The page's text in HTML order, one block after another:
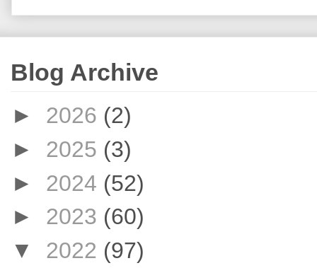
Blog Archive
► 2026 (2)
► 2025 (3)
► 2024 (52)
► 2023 (60)
▼ 2022 (97)